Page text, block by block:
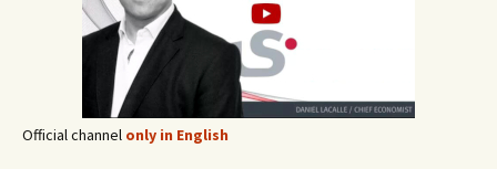
Official channel only in English